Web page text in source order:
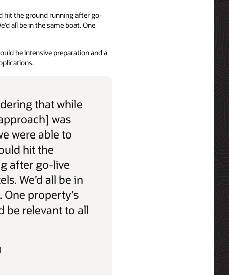
hit the ground running after go-
all be in the same boat. One
be intensive preparation and a
that while
was
were able to
hit the
after go-live
We’d all be in
property’s
be relevant to all